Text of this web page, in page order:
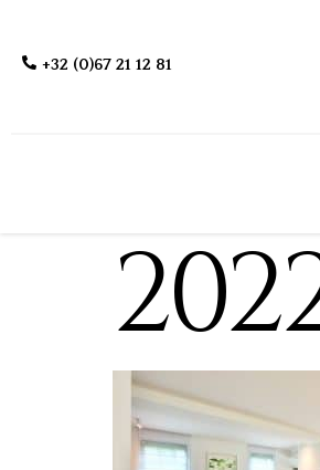
+32 (0)67 21 12 81